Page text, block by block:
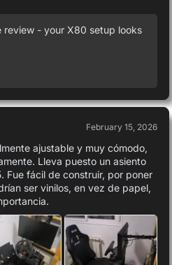
- your X80 setup looks
February 15, 2026
ajustable y muy cómodo,
Lleva puesto un asiento
Fue fácil de construir, por poner
ser vinilos, en vez de papel,